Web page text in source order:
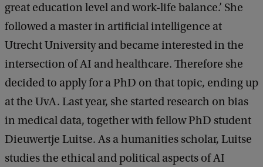
great education level and work-life balance.’ She
followed a master in artificial intelligence at
Utrecht University and became interested in the
intersection of AI and healthcare. Therefore she
decided to apply for a PhD on that topic, ending up
at the UvA. Last year, she started research on bias
in medical data, together with fellow PhD student
Dieuwertje Luitse. As a humanities scholar, Luitse
studies the ethical and political aspects of AI